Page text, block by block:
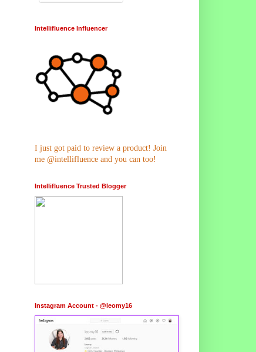
Intellifluence Influencer
I just got paid to review a product! Join
me @intellifluence and you can too!
Intellifluence Trusted Blogger
Instagram Account - @leomy16